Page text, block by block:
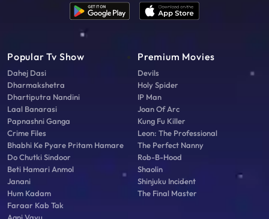
Popular Tv Show
Dahej Dasi
Dharmakshetra
Dhartiputra Nandini
Laal Banarasi
Papnashni Ganga
Crime Files
Bhabhi Ke Pyare Pritam Hamare
Do Chutki Sindoor
Beti Hamari Anmol
Janani
Hum Kadam
Faraar Kab Tak
Premium Movies
Devils
Holy Spider
IP Man
Joan Of Arc
Kung Fu Killer
Leon: The Professional
The Perfect Nanny
Rob-B-Hood
Shaolin
Shinjuku Incident
The Final Master